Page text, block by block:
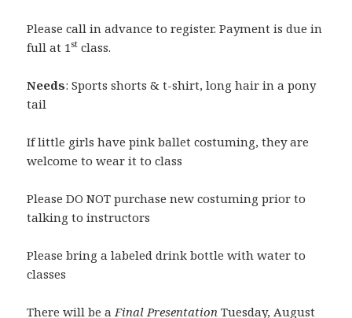
Please call in advance to register. Payment is due in
full at 1st class.
Needs: Sports shorts & t-shirt, long hair in a pony
tail
If little girls have pink ballet costuming, they are
welcome to wear it to class
Please DO NOT purchase new costuming prior to
talking to instructors
Please bring a labeled drink bottle with water to
classes
There will be aFinal Presentation Tuesday, August